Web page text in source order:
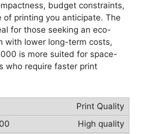
budget constraints,
of printing you anticipate. The
for those seeking an eco-
with lower long-term costs,
is more suited for space-
who require faster print
Print Quality
High quality